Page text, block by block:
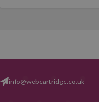
info@webcartridge.co.uk